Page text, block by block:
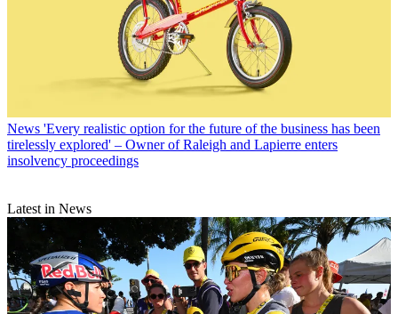
News 'Every realistic option for the future of the business has been
tirelessly explored' – Owner of Raleigh and Lapierre enters
insolvency proceedings
Latest in News